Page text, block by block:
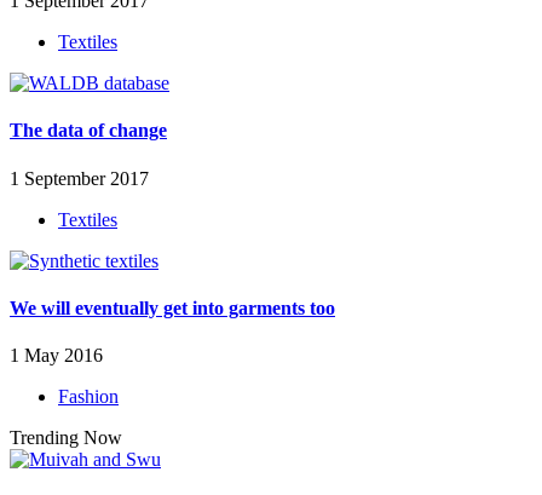
Textiles
The data of change
1 September 2017
Textiles
We will eventually get into garments too
1 May 2016
Fashion
Trending Now